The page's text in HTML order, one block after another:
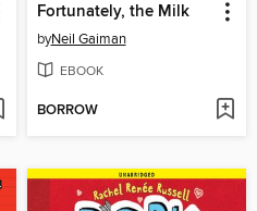
Fortunately, the Milk
byNeil Gaiman
EBOOK
BORROW